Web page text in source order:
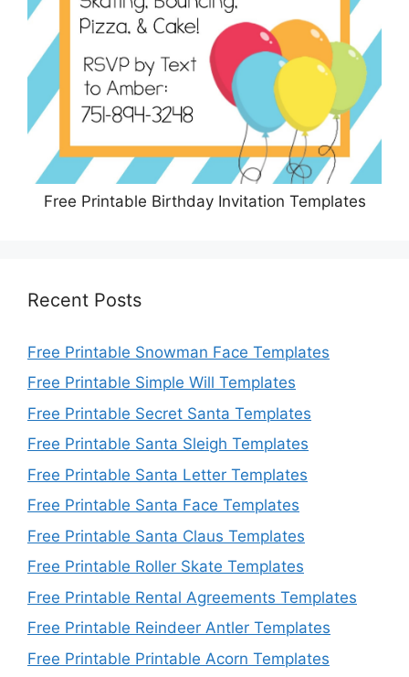
Free Printable Birthday Invitation Templates
Recent Posts
Free Printable Snowman Face Templates
Free Printable Simple Will Templates
Free Printable Secret Santa Templates
Free Printable Santa Sleigh Templates
Free Printable Santa Letter Templates
Free Printable Santa Face Templates
Free Printable Santa Claus Templates
Free Printable Roller Skate Templates
Free Printable Rental Agreements Templates
Free Printable Reindeer Antler Templates
Free Printable Printable Acorn Templates